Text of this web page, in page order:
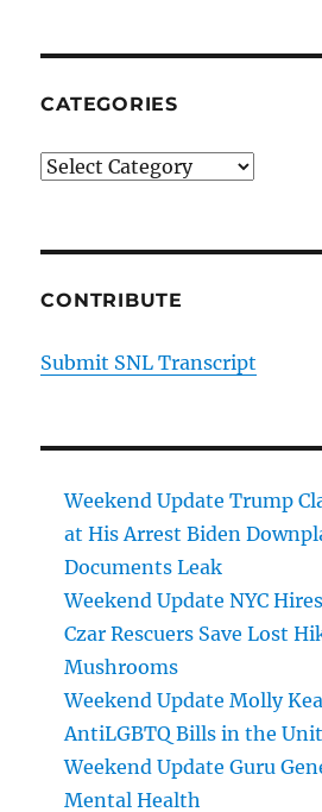
CATEGORIES
Categories
CONTRIBUTE
Submit SNL Transcript
Weekend Update Trump
at His Arrest Biden
Documents Leak
Weekend Update NYC
Czar Rescuers Save Lost
Mushrooms
Weekend Update Molly
AntiLGBTQ Bills in the
Weekend Update Guru
Mental Health